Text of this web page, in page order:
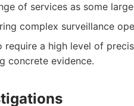
of services as some
complex surveillance
require a high level of
concrete evidence.